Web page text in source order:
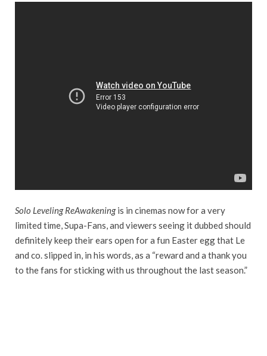
Solo Leveling ReAwakeningis in cinemas now for a very
limited time, Supa-Fans, and viewers seeing it dubbed should
definitely keep their ears open for a fun Easter egg that Le
and co. slipped in, in his words, as a “reward and a thank you
to the fans for sticking with us throughout the last season.”